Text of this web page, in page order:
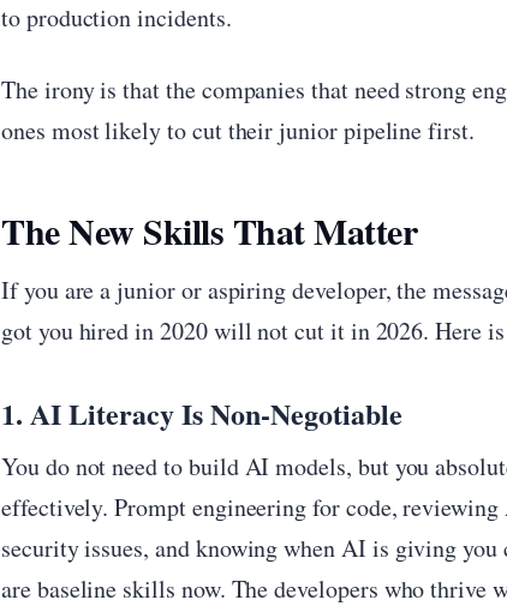
to production incidents.
The irony is that the companies that need strong
ones most likely to cut their junior pipeline first.
The New Skills That Matter
If you are a junior or aspiring developer, the
got you hired in 2020 will not cut it in 2026. Here
1. AI Literacy Is Non-Negotiable
You do not need to build AI models, but you
effectively. Prompt engineering for code,
security issues, and knowing when AI is giving
are baseline skills now. The developers who thrive